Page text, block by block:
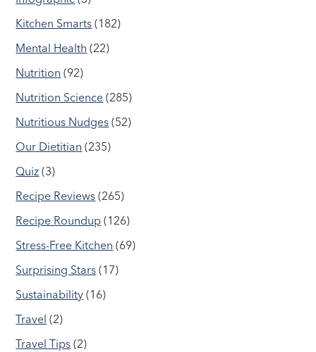
Kitchen Smarts (182)
Mental Health (22)
Nutrition (92)
Nutrition Science (285)
Nutritious Nudges (52)
Our Dietitian (235)
Quiz (3)
Recipe Reviews (265)
Recipe Roundup (126)
Stress-Free Kitchen (69)
Surprising Stars (17)
Sustainability (16)
Travel (2)
Travel Tips (2)